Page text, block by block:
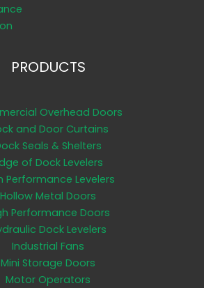
PRODUCTS
Overhead Doors
and Door Curtains
Seals & Shelters
of Dock Levelers
Performance Levelers
Hollow Metal Doors
Performance Doors
Dock Levelers
Industrial Fans
Mini Storage Doors
Motor Operators